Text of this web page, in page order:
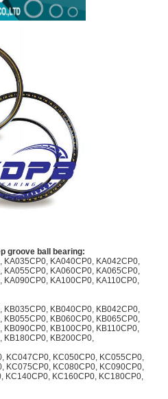
groove ball bearing:
KA040CP0, KA042CP0,
KA060CP0, KA065CP0,
KA100CP0, KA110CP0,
KB040CP0, KB042CP0,
KB060CP0, KB065CP0,
KB100CP0, KB110CP0,
KB180CP0, KB200CP0,
KC047CP0, KC050CP0, KC055CP0,
KC075CP0, KC080CP0, KC090CP0,
KC140CP0, KC160CP0, KC180CP0,